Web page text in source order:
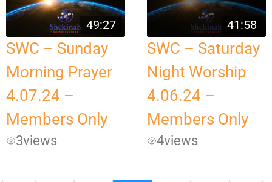
49:27
SWC – Sunday
Morning Prayer
4.07.24 –
Members Only
3views
41:58
SWC – Saturday
Night Worship
4.06.24 –
Members Only
4views